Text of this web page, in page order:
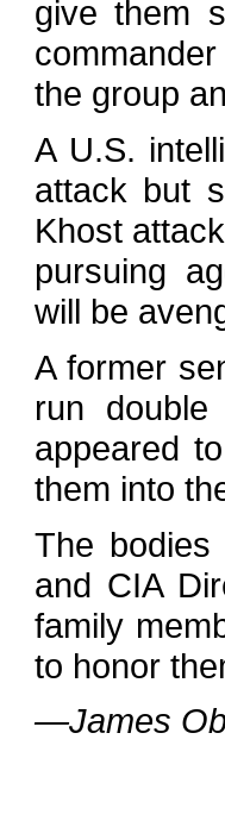
give them
the group
A U.S.
attack but
Khost
pursuing
will be
A former
run
appeared
them into
The
and CIA
family
to honor
—James